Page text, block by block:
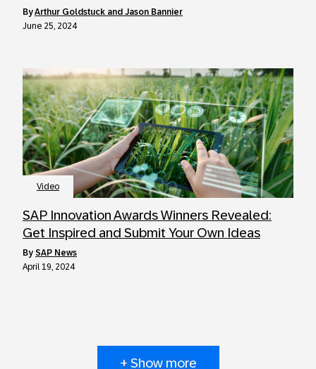
byArthur Goldstuck and Jason Bannier
June 25, 2024
Video
SAP Innovation Awards Winners Revealed:
Get Inspired and Submit Your Own Ideas
by SAP News
April 19, 2024
+ Show more